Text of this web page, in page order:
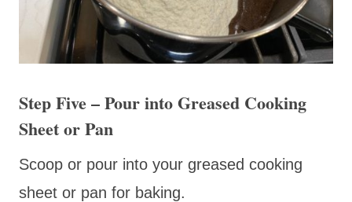
Step Five – Pour into Greased Cooking
Sheet or Pan
Scoop or pour into your greased cooking
sheet or pan for baking.